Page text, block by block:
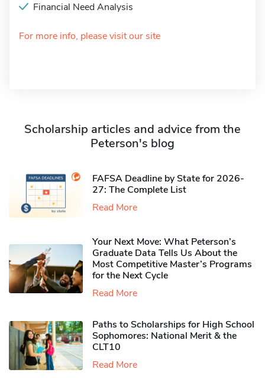
Financial Need Analysis
For more info, please visit our site
Scholarship articles and advice from the
Peterson's blog
FAFSA Deadline by State for 2026-
27: The Complete List
Read More
Your Next Move: What Peterson’s
Graduate Data Tells Us About the
Most Competitive Master’s Programs
for the Next Cycle
Read More
Paths to Scholarships for High School
Sophomores​: National Merit & the
CLT10
Read More